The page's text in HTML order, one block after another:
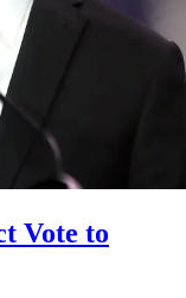
Vote to